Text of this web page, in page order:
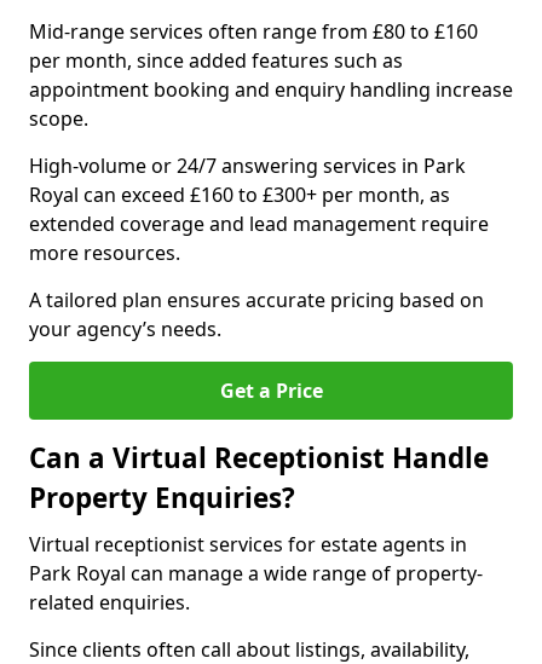
Mid-range services often range from £80 to £160
per month, since added features such as
appointment booking and enquiry handling increase
scope.
High-volume or 24/7 answering services in Park
Royal can exceed £160 to £300+ per month, as
extended coverage and lead management require
more resources.
A tailored plan ensures accurate pricing based on
your agency’s needs.
Get a Price
Can a Virtual Receptionist Handle
Property Enquiries?
Virtual receptionist services for estate agents in
Park Royal can manage a wide range of property-
related enquiries.
Since clients often call about listings, availability,